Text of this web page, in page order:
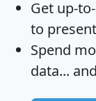
Get up-
to
Spend
data... and